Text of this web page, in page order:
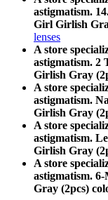
astigmatism.
Girl Girlish
lenses
A store
astigmatism. 2
Girlish Gray
A store
astigmatism.
Girlish Gray
A store
astigmatism.
Girlish Gray
A store
astigmatism.
Gray (2pcs)